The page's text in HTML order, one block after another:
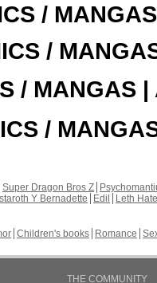
/
/
/ MANGAS |
/
Super Dragon Bros Z
Y Bernadette Edil
Leth Hate
Children's books Romance
THE COMMUNITY